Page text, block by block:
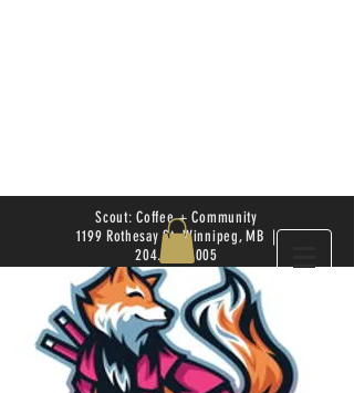
Scout: Coffee + Community
1199 Rothesay St. Winnipeg, MB |
204.504.4005